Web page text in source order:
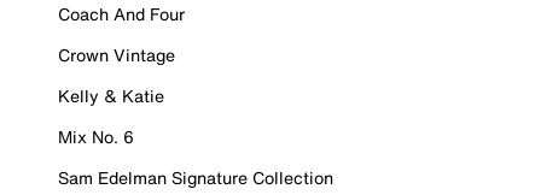
Coach And Four
Crown Vintage
Kelly & Katie
Mix No. 6
Sam Edelman Signature Collection